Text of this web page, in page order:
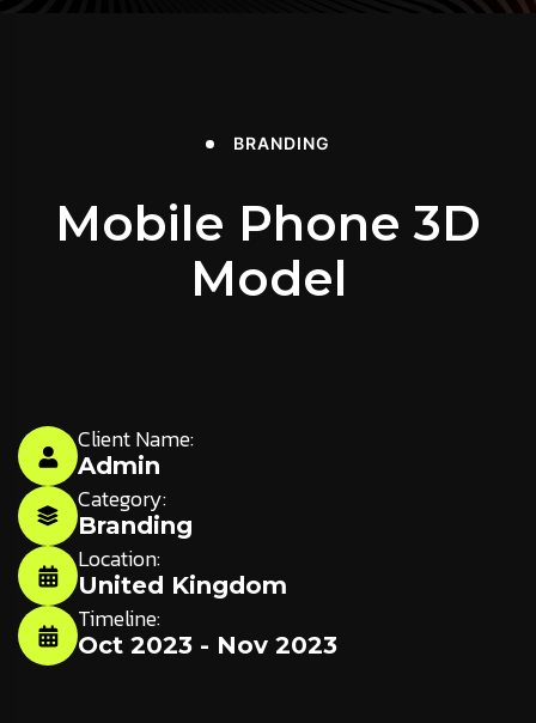
BRANDING
Mobile Phone 3D
Model
Client Name:
Admin
Category:
Branding
Location:
United Kingdom
Timeline:
Oct 2023 - Nov 2023